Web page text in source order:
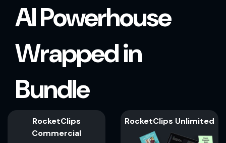
AI Powerhouse
Wrapped in
Bundle
RocketClips
Commercial
RocketClips Unlimited